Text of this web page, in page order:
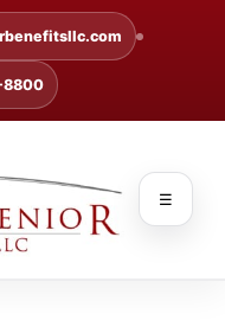
8800
☰